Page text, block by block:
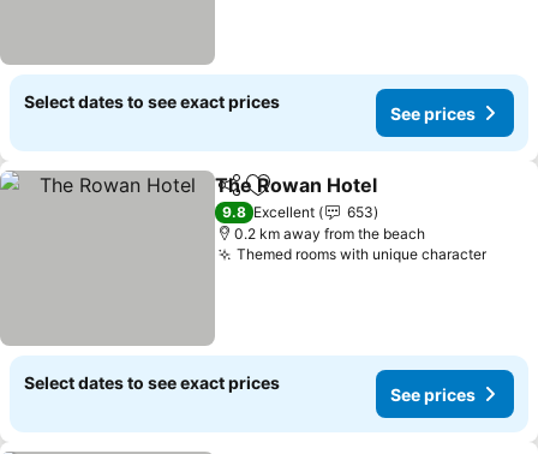
Select dates to see exact prices
See prices
ShareAdd to favorites
The Rowan Hotel
9.8 Excellent
653
0.2 km away from the beach
Themed rooms with unique character
Select dates to see exact prices
See prices